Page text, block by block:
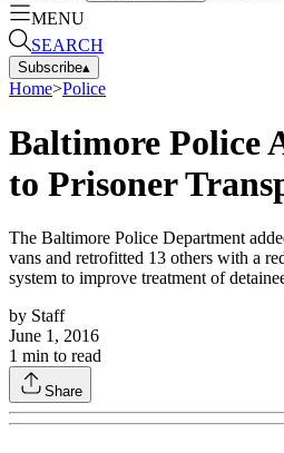
MENU
SEARCH
Subscribe▴
Home>Police
Baltimore Police
to Prisoner
The Baltimore Police Department
vans and retrofitted 13 others with a
system to improve treatment of
by Staff
June 1, 2016
1 min to read
Share